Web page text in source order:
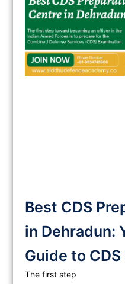
Best CDS
in Dehradun:
Guide to
The first step